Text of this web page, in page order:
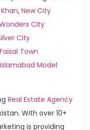
, New City
City
City
Faisal Town
Islamabad Model
Real Estate Agency
With over 10+
is providing